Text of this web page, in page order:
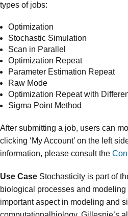
types of jobs:
Optimization
Stochastic Simulation
Scan in Parallel
Optimization Repeat
Parameter Estimation Repeat
Raw Mode
Optimization Repeat with
Sigma Point Method
After submitting a job, users can
clicking ‘My Account’ on the left
information, please consult the
Use Case Stochasticity is part of
biological processes and
important aspect in modeling and